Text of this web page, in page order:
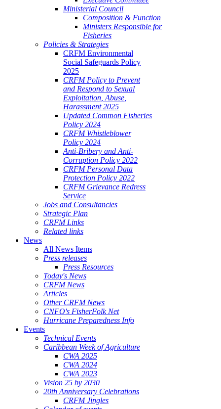
Ministerial Council
Composition & Function
Ministers Responsible for
Fisheries
Policies & Strategies
CRFM Environmental
Social Safeguards Policy
2025
CRFM Policy to Prevent
and Respond to Sexual
Exploitation, Abuse,
Harassment 2025
Updated Common Fisheries
Policy 2024
CRFM Whistleblower
Policy 2024
Anti-Bribery and Anti-
Corruption Policy 2022
CRFM Personal Data
Protection Policy 2022
CRFM Grievance Redress
Service
Jobs and Consultancies
Strategic Plan
CRFM Links
Related links
News
All News Items
Press releases
Press Resources
Today's News
CRFM News
Articles
Other CRFM News
CNFO's FisherFolk Net
Hurricane Preparedness Info
Events
Technical Events
Caribbean Week of Agriculture
CWA 2025
CWA 2024
CWA 2023
Vision 25 by 2030
20th Anniversary Celebrations
CRFM Jingles